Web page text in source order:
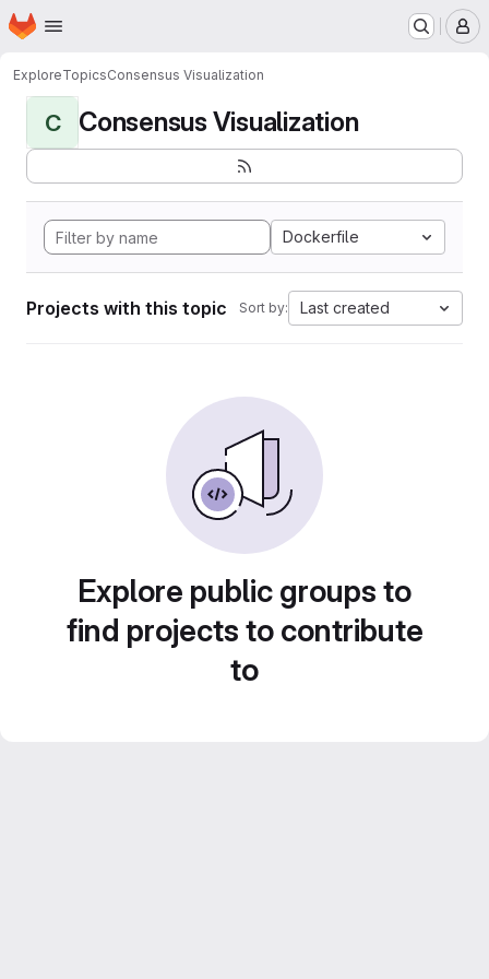
Skip to main content
Homepage
ExploreTopicsConsensus Visualization
C Consensus Visualization
Dockerfile
Projects with this topic Sort by: Last created
Explore public groups to
find projects to contribute
to